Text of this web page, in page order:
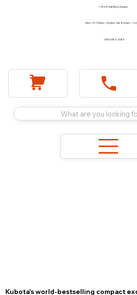
1744 E Holt Blvd, Ontario
Mon - Fri 7:30am - 5:00pm Sat 8:00am -
(909) 983-2089
What are you looking
Kubota's world-bestselling compact